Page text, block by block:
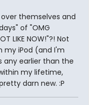
themselves and
of "OMG
LIKE NOW!"?! Not
my iPod (and I'm
any earlier than the
my lifetime,
darn new. :P